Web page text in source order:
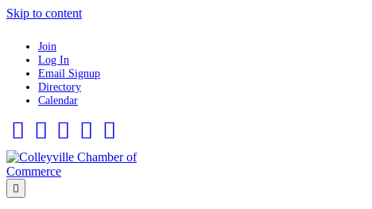
Skip to content
Join
Log In
Email Signup
Directory
Calendar